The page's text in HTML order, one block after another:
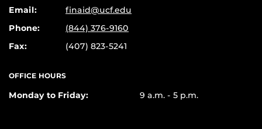
Email:
finaid@ucf.edu
Phone:
(844) 376-9160
Fax:
(407) 823-5241
OFFICE HOURS
Monday to Friday: 9 a.m. - 5 p.m.